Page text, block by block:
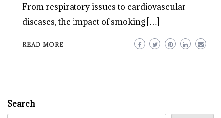
From respiratory issues to cardiovascular
diseases, the impact of smoking […]
READ MORE
Search